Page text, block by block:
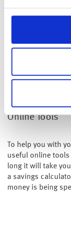
Online Tools
To help you with
useful online
long it will take
a savings
money is being